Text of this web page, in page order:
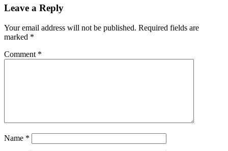
Reader
Leave a Reply
Your email address will not be published. Required fields are
marked *
Comment *
Name *